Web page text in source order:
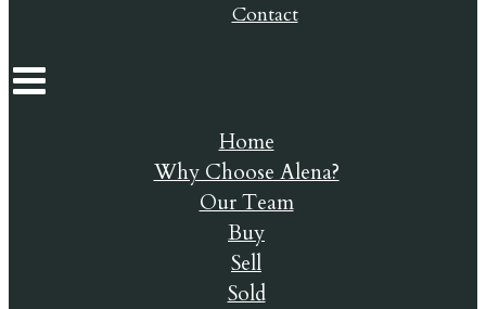
Contact
Home
Why Choose Alena?
Our Team
Buy
Sell
Sold